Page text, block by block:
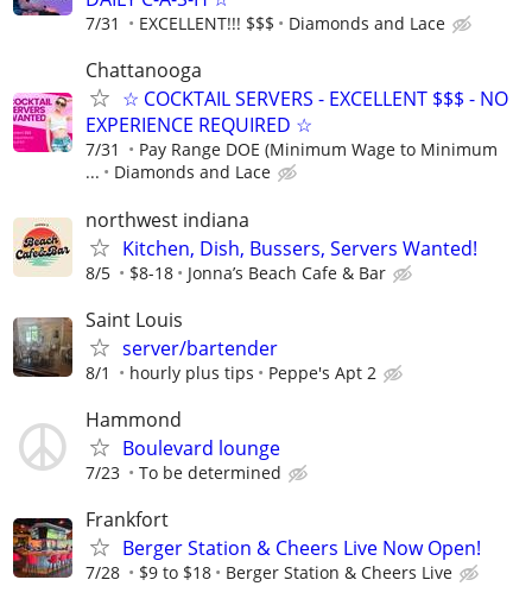
7/31 EXCELLENT!!! $$$ Diamonds and Lace
Chattanooga
☆ COCKTAIL SERVERS - EXCELLENT $$$ - NO
EXPERIENCE REQUIRED ☆
7/31
Pay Range DOE (Minimum Wage to Minimum
...
Diamonds and Lace
northwest indiana
Kitchen, Dish, Bussers, Servers Wanted!
8/5 $8-18 Jonna’s Beach Cafe & Bar
Saint Louis
server/bartender
8/1 hourly plus tips Peppe's Apt 2
Hammond
Boulevard lounge
7/23 To be determined
Frankfort
Berger Station & Cheers Live Now Open!
7/28 $9 to $18 Berger Station & Cheers Live